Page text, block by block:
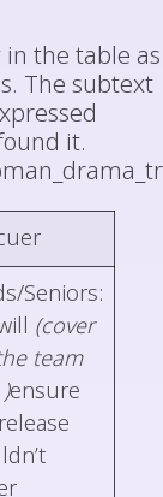
the table as
The subtext
it.
Seniors:
(cover
team
ensure